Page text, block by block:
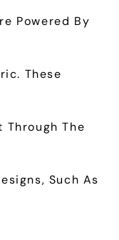
Powered By
These
Through The
Such As